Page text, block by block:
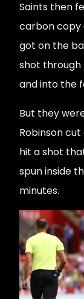
Saints then
carbon copy
got on the
shot through
and into the
But they
Robinson
hit a shot
spun inside
minutes.